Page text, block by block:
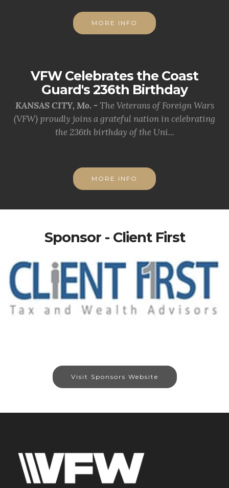
MORE INFO
VFW Celebrates the Coast
Guard's 236th Birthday
KANSAS CITY, Mo. - The Veterans of Foreign Wars
(VFW) proudly joins a grateful nation in celebrating
the 236th birthday of the Uni...
MORE INFO
Sponsor - Client First
Visit Sponsors Website